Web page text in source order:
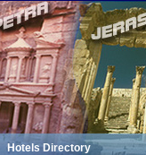
Hotels Directory